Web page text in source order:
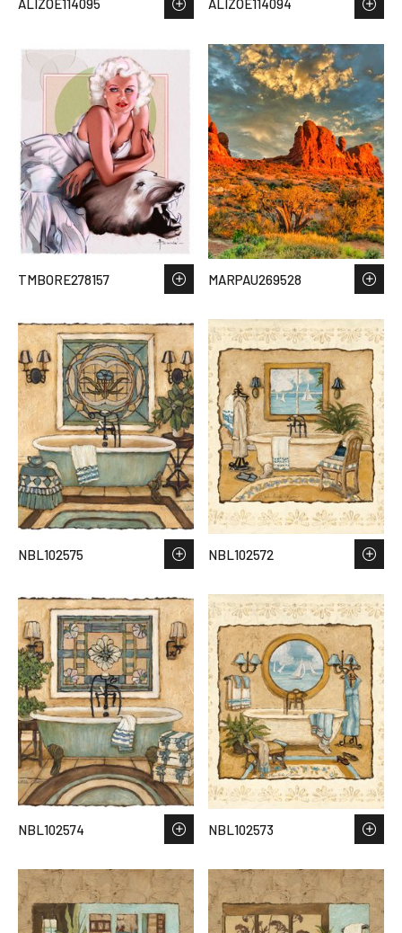
ALIZOE114095 ALIZOE114094
TMBORE278157 MARPAU269528
NBL102575 NBL102572
NBL102574 NBL102573